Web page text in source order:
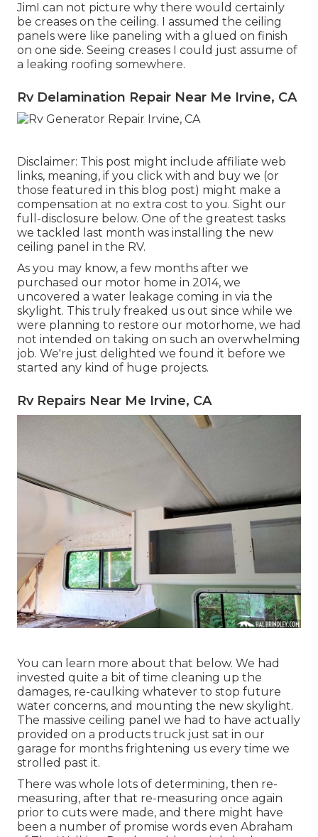
JimI can not picture why there would certainly
be creases on the ceiling. I assumed the ceiling
panels were like paneling with a glued on finish
on one side. Seeing creases I could just assume of
a leaking roofing somewhere.
Rv Delamination Repair Near Me Irvine, CA
Disclaimer: This post might include affiliate web
links, meaning, if you click with and buy we (or
those featured in this blog post) might make a
compensation at no extra cost to you. Sight our
full-disclosure below. One of the greatest tasks
we tackled last month was installing the new
ceiling panel in the RV.
As you may know, a few months after we
purchased our motor home in 2014, we
uncovered a water leakage coming in via the
skylight. This truly freaked us out since while we
were planning to restore our motorhome, we had
not intended on taking on such an overwhelming
job. We're just delighted we found it before we
started any kind of huge projects.
Rv Repairs Near Me Irvine, CA
You can learn more about that below. We had
invested quite a bit of time cleaning up the
damages, re-caulking whatever to stop future
water concerns, and mounting the new skylight.
The massive ceiling panel we had to have actually
provided on a products truck just sat in our
garage for months frightening us every time we
strolled past it.
There was whole lots of determining, then re-
measuring, after that re-measuring once again
prior to cuts were made, and there might have
been a number of promise words even Abraham